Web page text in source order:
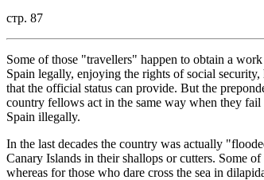
стр. 87
Some of those "travellers" happen to obtain a
Spain legally, enjoying the rights of social
that the official status can provide. But the
country fellows act in the same way when they
Spain illegally.
In the last decades the country was actually
Canary Islands in their shallops or cutters. Some
whereas for those who dare cross the sea in